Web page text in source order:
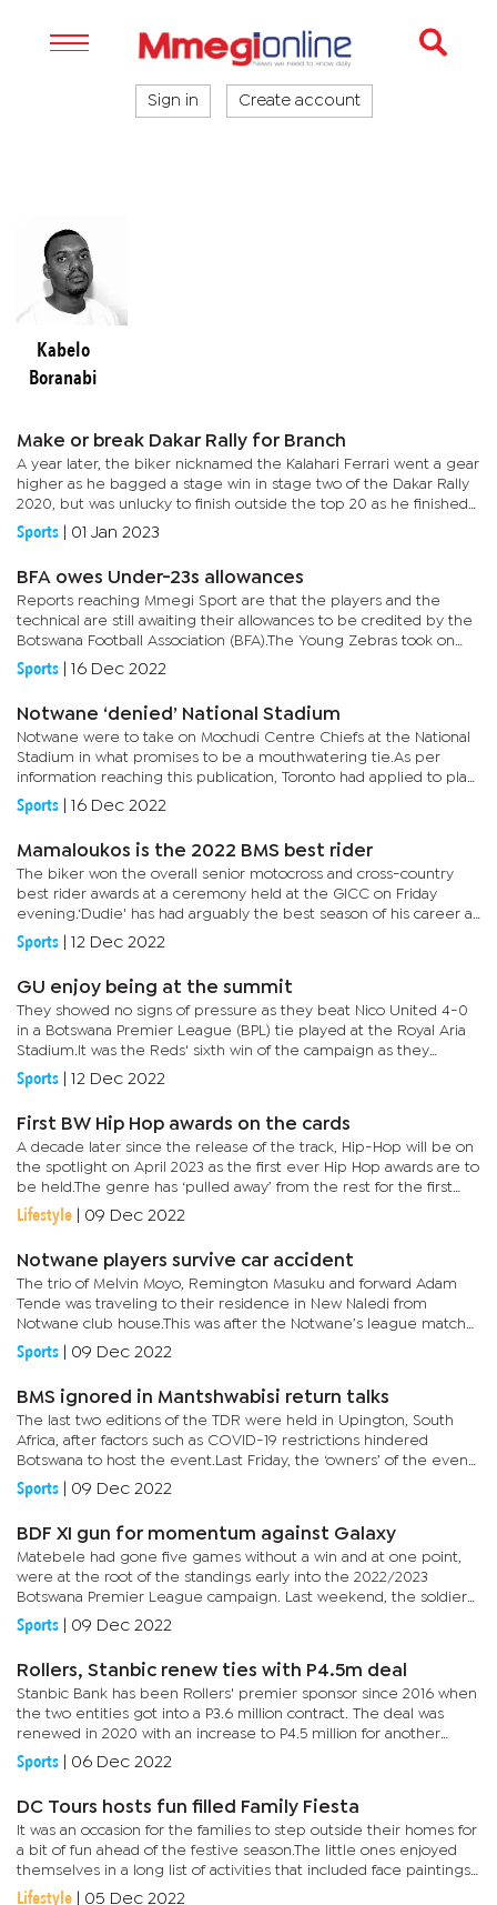
Sign in Create account
Kabelo
Boranabi
Make or break Dakar Rally for Branch
A year later, the biker nicknamed the Kalahari Ferrari went a gear
higher as he bagged a stage win in stage two of the Dakar Rally
2020, but was unlucky to finish outside the top 20 as he finished
on the 21st spot. Lady luck had not been on the side...
Sports 01 Jan 2023
BFA owes Under-23s allowances
Reports reaching Mmegi Sport are that the players and the
technical are still awaiting their allowances to be credited by the
Botswana Football Association (BFA).The Young Zebras took on
Eswatini in the preliminary round of the 2024 Olympic Games...
Sports 16 Dec 2022
Notwane ‘denied’ National Stadium
Notwane were to take on Mochudi Centre Chiefs at the National
Stadium in what promises to be a mouthwatering tie.As per
information reaching this publication, Toronto had applied to play
at the National Stadium this weekend upon the release of the...
Sports 16 Dec 2022
Mamaloukos is the 2022 BMS best rider
The biker won the overall senior motocross and cross-country
best rider awards at a ceremony held at the GICC on Friday
evening.‘Dudie' has had arguably the best season of his career as
he won the OR3 class in the cross-country series to finish...
Sports 12 Dec 2022
GU enjoy being at the summit
They showed no signs of pressure as they beat Nico United 4-0
in a Botswana Premier League (BPL) tie played at the Royal Aria
Stadium.It was the Reds' sixth win of the campaign as they
remain unbeaten in the opening seven games.Speaking after
the...
Sports 12 Dec 2022
First BW Hip Hop awards on the cards
A decade later since the release of the track, Hip-Hop will be on
the spotlight on April 2023 as the first ever Hip Hop awards are to
be held.The genre has ‘pulled away’ from the rest for the first
time ever to honour the excelling players in the...
Lifestyle 09 Dec 2022
Notwane players survive car accident
The trio of Melvin Moyo, Remington Masuku and forward Adam
Tende was traveling to their residence in New Naledi from
Notwane club house.This was after the Notwane’s league match
against VTM FC, which ended in a 0-0 stalemate. Narrating the
story to...
Sports 09 Dec 2022
BMS ignored in Mantshwabisi return talks
The last two editions of the TDR were held in Upington, South
Africa, after factors such as COVID-19 restrictions hindered
Botswana to host the event.Last Friday, the ‘owners’ of the event,
South Africa Cross-country Championship Series (SACCS)...
Sports 09 Dec 2022
BDF XI gun for momentum against Galaxy
Matebele had gone five games without a win and at one point,
were at the root of the standings early into the 2022/2023
Botswana Premier League campaign. Last weekend, the soldiers
won their first game in six as they brushed aside Masitaoka 2-1,...
Sports 09 Dec 2022
Rollers, Stanbic renew ties with P4.5m deal
Stanbic Bank has been Rollers' premier sponsor since 2016 when
the two entities got into a P3.6 million contract. The deal was
renewed in 2020 with an increase to P4.5 million for another
three years.Speaking at a launch held this (Tuesday)...
Sports 06 Dec 2022
DC Tours hosts fun filled Family Fiesta
It was an occasion for the families to step outside their homes for
a bit of fun ahead of the festive season.The little ones enjoyed
themselves in a long list of activities that included face paintings,
water slides and dance competition while they...
Lifestyle 05 Dec 2022